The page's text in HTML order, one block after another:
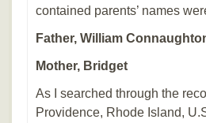
contained parents’ names
Father, William
Mother, Bridget
As I searched through the
Providence, Rhode Island,